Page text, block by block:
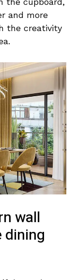
and more
the creativity
wall
dining